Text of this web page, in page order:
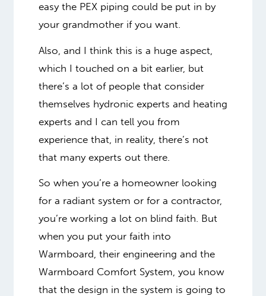
easy the PEX piping could be put in by
your grandmother if you want.
Also, and I think this is a huge aspect,
which I touched on a bit earlier, but
there’s a lot of people that consider
themselves hydronic experts and heating
experts and I can tell you from
experience that, in reality, there’s not
that many experts out there.
So when you’re a homeowner looking
for a radiant system or for a contractor,
you’re working a lot on blind faith. But
when you put your faith into
Warmboard, their engineering and the
Warmboard Comfort System, you know
that the design in the system is going to